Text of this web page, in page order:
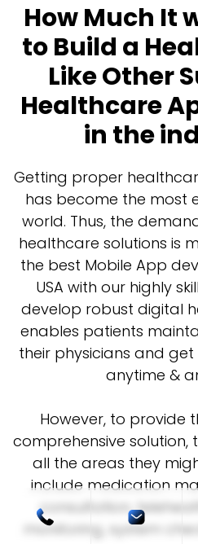
How Much It
to Build a
Like Other
Healthcare
in the
Getting proper
has become the most
world. Thus, the
healthcare solutions is
the best Mobile App
USA with our highly
develop robust digital
enables patients
their physicians and
anytime &
However, to provide
comprehensive
all the areas they
include medication
consultation,
monitoring, system